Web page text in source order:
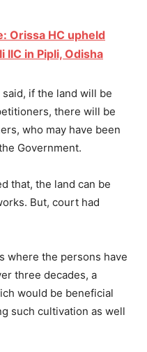
Orissa HC upheld
IIC in Pipli, Odisha
if the land will be
there will be
who may have been
Government.
that, the land can be
But, court had
where the persons have
three decades, a
would be beneficial
such cultivation as well